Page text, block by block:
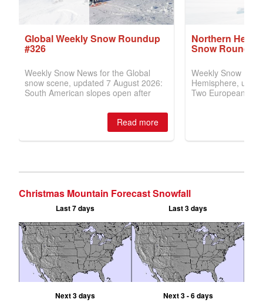
Christmas Mountain Forecast Snowfall
Last 7 days Last 3 days
Next 3 days Next 3 - 6 days